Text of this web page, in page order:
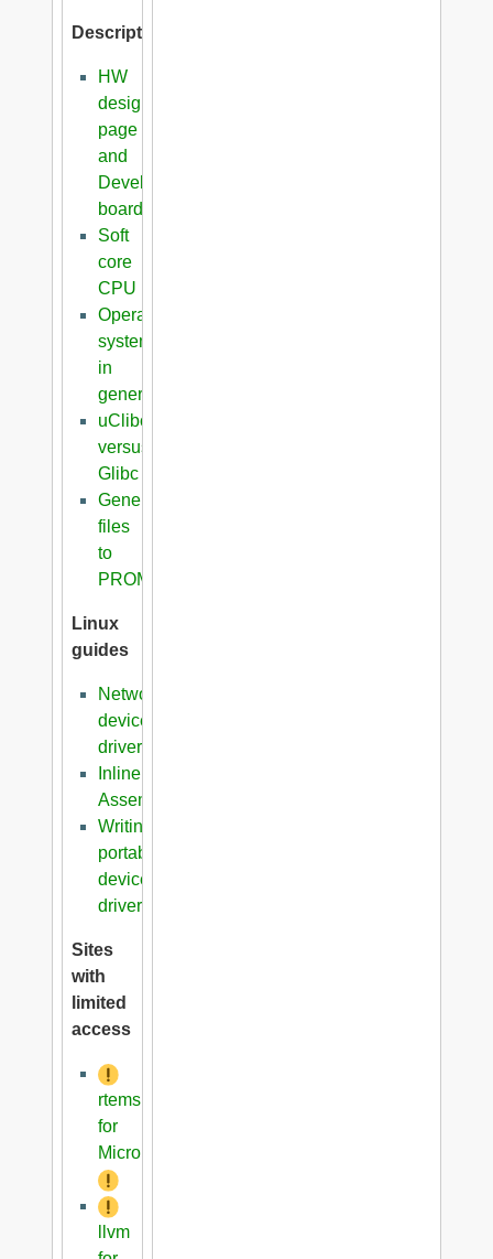
Description
HW
design
page
and
Development
boards
Soft
core
CPU
Operating
systems
in
general
uClibc
versus
Glibc
Generation
files
to
PROM
Linux
guides
Network
device
driver
Inline
Assembler
Writing
portable
device
driver
Sites
with
limited
access
rtems
for
Microblaze
llvm